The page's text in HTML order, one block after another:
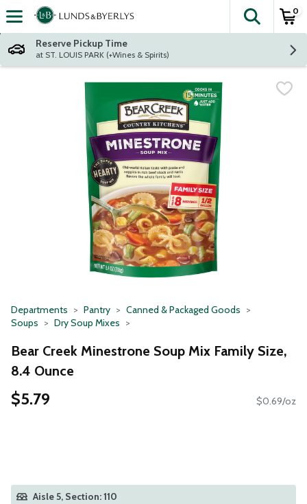
Skip header to page content
The
0
Reserve Pickup Time
at ST. LOUIS PARK (+Wines & Spirits)
Departments Pantry
Canned & Packaged Goods
Soups
Dry Soup Mixes
Bear Creek Minestrone Soup Mix Family Size,
8.4 Ounce
$5.79 $0.69/oz
Aisle 5, Section: 110